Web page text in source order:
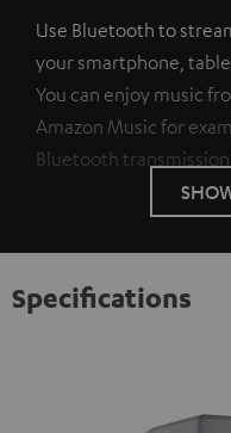
Use Bluetooth to
your smartphone,
You can enjoy music
Amazon Music for
Bluetooth transmission
Specifications